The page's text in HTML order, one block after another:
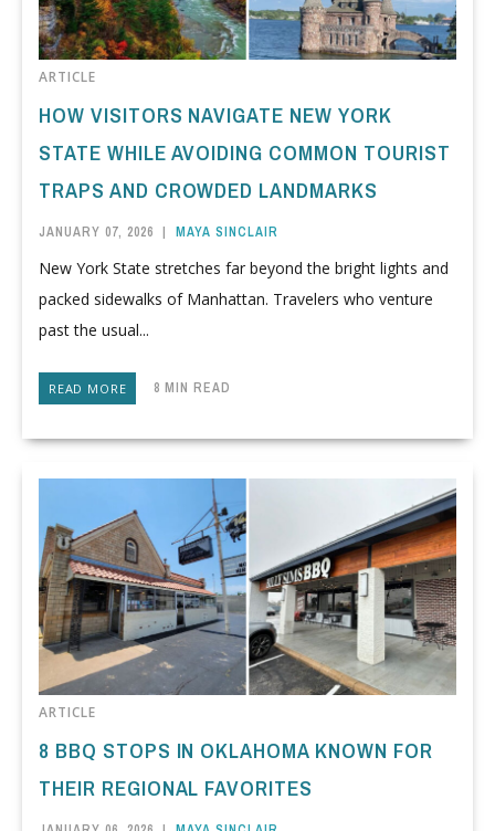
ARTICLE
HOW VISITORS NAVIGATE NEW YORK
STATE WHILE AVOIDING COMMON TOURIST
TRAPS AND CROWDED LANDMARKS
JANUARY 07, 2026 | MAYA SINCLAIR
New York State stretches far beyond the bright lights and
packed sidewalks of Manhattan. Travelers who venture
past the usual...
READ MORE 8 MIN READ
ARTICLE
8 BBQ STOPS IN OKLAHOMA KNOWN FOR
THEIR REGIONAL FAVORITES